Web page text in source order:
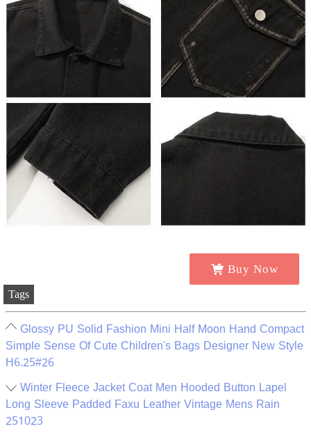
Buy Now
Tags
Glossy PU Solid Fashion Mini Half Moon Hand Compact
Simple Sense Of Cute Children's Bags Designer New Style
H6.25#26
Winter Fleece Jacket Coat Men Hooded Button Lapel
Long Sleeve Padded Faxu Leather Vintage Mens Rain
251023